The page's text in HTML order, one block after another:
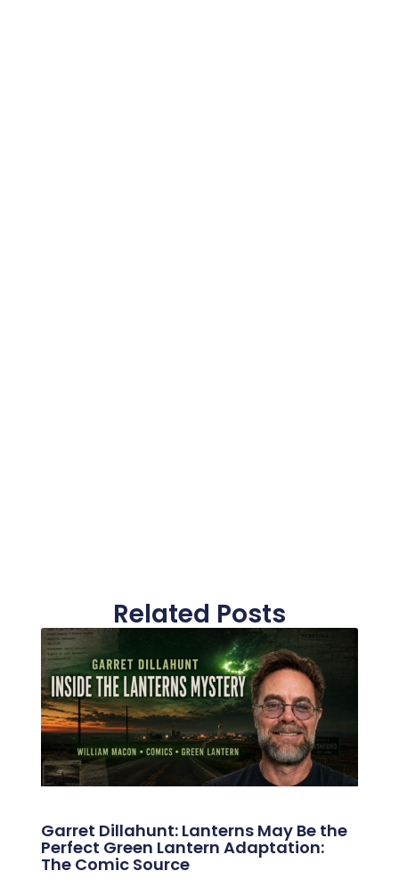
Related Posts
Garret Dillahunt: Lanterns May Be the
Perfect Green Lantern Adaptation:
The Comic Source